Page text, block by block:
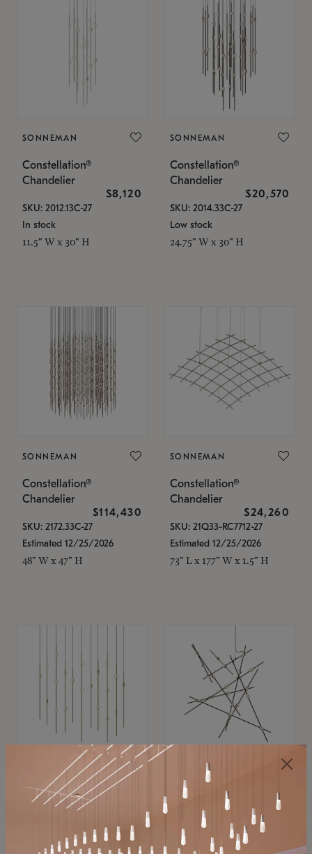
SONNEMAN
Constellation®
Chandelier
$8,120
SKU: 2012.13C-27
In stock
11.5" W x 30" H
SONNEMAN
Constellation®
Chandelier
$20,570
SKU: 2014.33C-27
Low stock
24.75" W x 30" H
SONNEMAN
Constellation®
Chandelier
$114,430
SKU: 2172.33C-27
Estimated 12/25/2026
48" W x 47" H
SONNEMAN
Constellation®
Chandelier
$24,260
SKU: 21Q33-RC7712-27
Estimated 12/25/2026
73" L x 177" W x 1.5" H
SONNEMAN
Constellation®
$11,800
SKU: 2016.38C-27
SONNEMAN
Constellation®
Chandelier
$8,670
SKU: 2152.33C-27